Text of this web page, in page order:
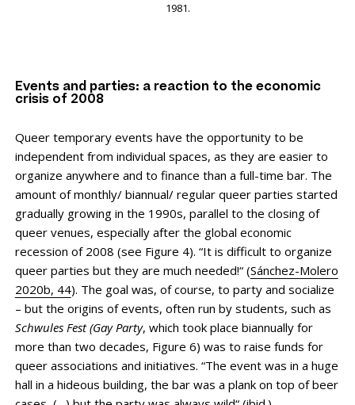
1981.
Events and parties: a reaction to the economic
crisis of 2008
Queer temporary events have the opportunity to be
independent from individual spaces, as they are easier to
organize anywhere and to finance than a full-time bar. The
amount of monthly/ biannual/ regular queer parties started
gradually growing in the 1990s, parallel to the closing of
queer venues, especially after the global economic
recession of 2008 (see Figure 4). “It is difficult to organize
queer parties but they are much needed!“ (Sánchez-Molero
2020b, 44). The goal was, of course, to party and socialize
– but the origins of events, often run by students, such as
Schwules Fest (Gay Party, which took place biannually for
more than two decades, Figure 6) was to raise funds for
queer associations and initiatives. “The event was in a huge
hall in a hideous building, the bar was a plank on top of beer